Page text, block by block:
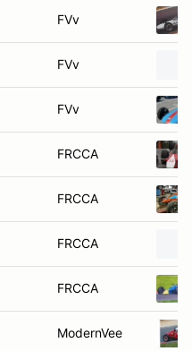
FVv
FVv
FVv
FRCCA
FRCCA
FRCCA
FRCCA
ModernVee